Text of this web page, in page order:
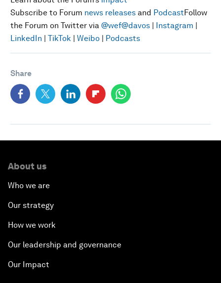
Subscribe to Forum news releases and PodcastFollow
the Forum on Twitter via @wef@davos | Instagram |
LinkedIn | TikTok | Weibo | Podcasts
Share
About us
Who we are
Our strategy
How we work
Our leadership and governance
Our Impact